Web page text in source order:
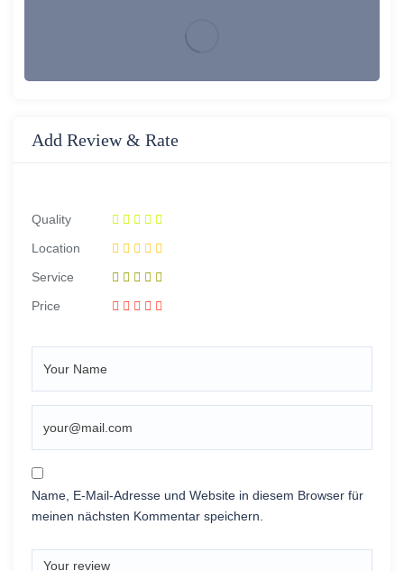
Add Review & Rate
Quality
Location
Service
Price
Name, E-Mail-Adresse und Website in diesem Browser für
meinen nächsten Kommentar speichern.